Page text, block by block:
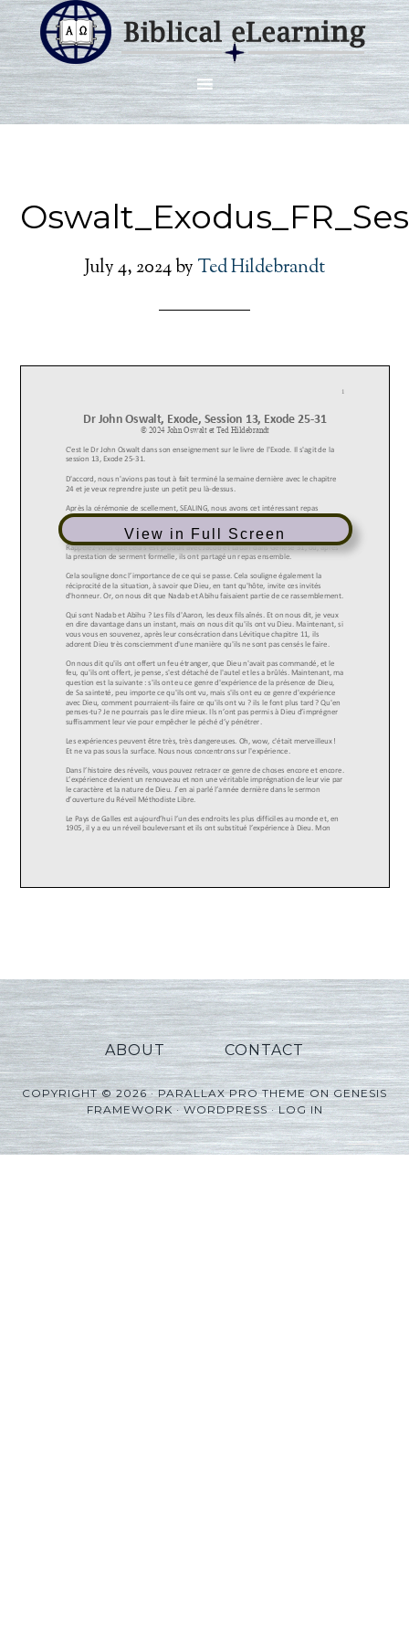
July 4, 2024by Ted Hildebrandt
View in Full Screen
ABOUT CONTACT
COPYRIGHT © 2026 ·PARALLAX PRO THEMEONGENESIS
FRAMEWORK·WORDPRESS·LOG IN